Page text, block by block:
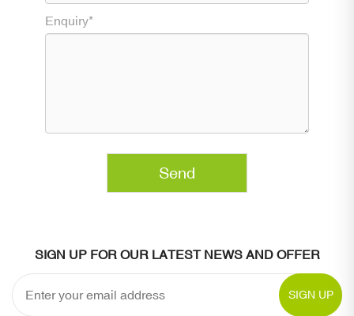
Enquiry*
Send
SIGN UP FOR OUR LATEST NEWS AND OFFER
SIGN UP